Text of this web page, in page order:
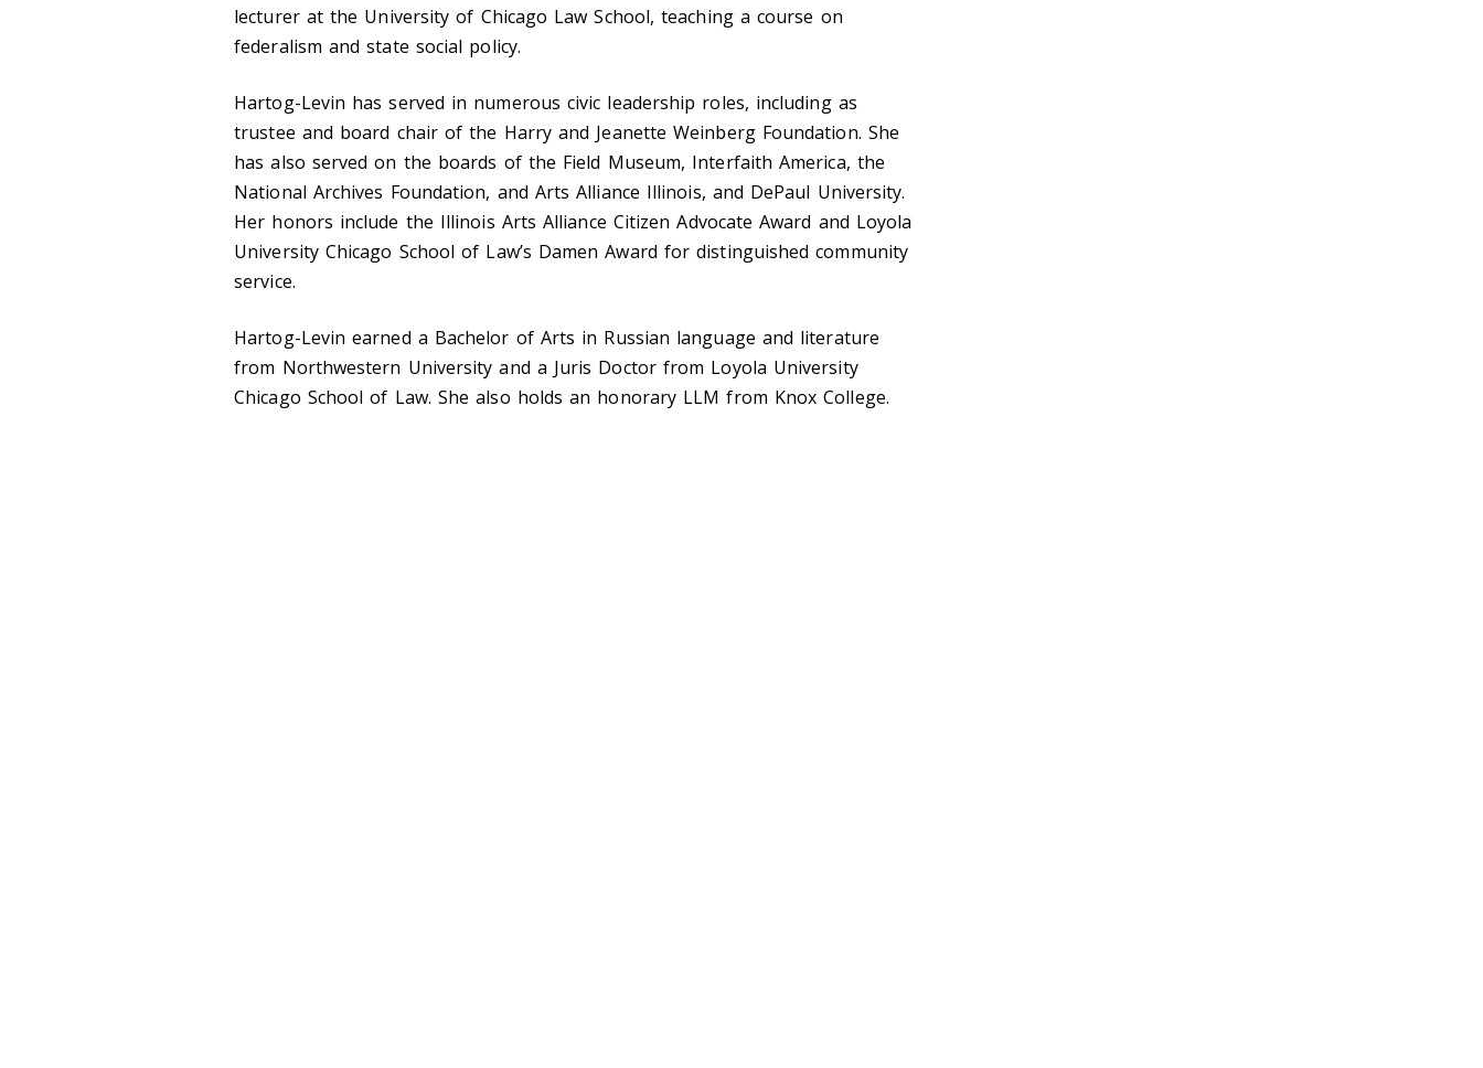
lecturer at the University of Chicago Law School, teaching a course on
federalism and state social policy.
Hartog-Levin has served in numerous civic leadership roles, including as
trustee and board chair of the Harry and Jeanette Weinberg Foundation. She
has also served on the boards of the Field Museum, Interfaith America, the
National Archives Foundation, and Arts Alliance Illinois, and DePaul University.
Her honors include the Illinois Arts Alliance Citizen Advocate Award and Loyola
University Chicago School of Law’s Damen Award for distinguished community
service.
Hartog-Levin earned a Bachelor of Arts in Russian language and literature
from Northwestern University and a Juris Doctor from Loyola University
Chicago School of Law. She also holds an honorary LLM from Knox College.